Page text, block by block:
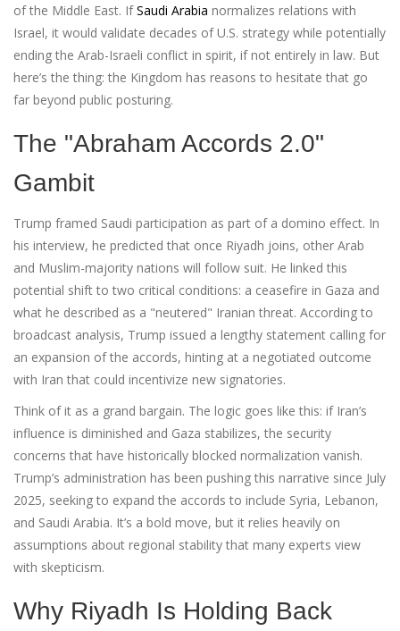
of the Middle East. IfSaudi Arabia normalizes relations with
Israel, it would validate decades of U.S. strategy while potentially
ending the Arab-Israeli conflict in spirit, if not entirely in law. But
here’s the thing: the Kingdom has reasons to hesitate that go
far beyond public posturing.
The "Abraham Accords 2.0"
Gambit
Trump framed Saudi participation as part of a domino effect. In
his interview, he predicted that once Riyadh joins, other Arab
and Muslim-majority nations will follow suit. He linked this
potential shift to two critical conditions: a ceasefire in Gaza and
what he described as a "neutered" Iranian threat. According to
broadcast analysis, Trump issued a lengthy statement calling for
an expansion of the accords, hinting at a negotiated outcome
with Iran that could incentivize new signatories.
Think of it as a grand bargain. The logic goes like this: if Iran’s
influence is diminished and Gaza stabilizes, the security
concerns that have historically blocked normalization vanish.
Trump’s administration has been pushing this narrative since July
2025, seeking to expand the accords to include Syria, Lebanon,
and Saudi Arabia. It’s a bold move, but it relies heavily on
assumptions about regional stability that many experts view
with skepticism.
Why Riyadh Is Holding Back